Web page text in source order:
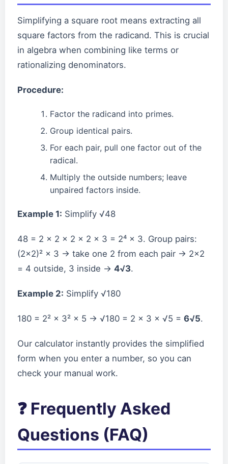
Simplifying a square root means extracting all
square factors from the radicand. This is crucial
in algebra when combining like terms or
rationalizing denominators.
Procedure:
Factor the radicand into primes.
Group identical pairs.
For each pair, pull one factor out of the
radical.
Multiply the outside numbers; leave
unpaired factors inside.
Example 1: Simplify √48
48 = 2 × 2 × 2 × 2 × 3 = 2⁴ × 3. Group pairs:
(2×2)² × 3 → take one 2 from each pair → 2×2
= 4 outside, 3 inside → 4√3.
Example 2: Simplify √180
180 = 2² × 3² × 5 → √180 = 2 × 3 × √5 = 6√5.
Our calculator instantly provides the simplified
form when you enter a number, so you can
check your manual work.
❓ Frequently Asked
Questions (FAQ)